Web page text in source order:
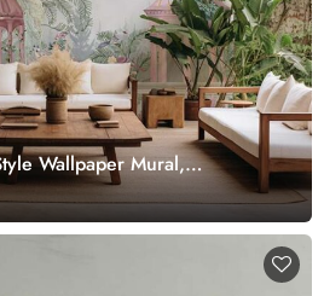
Wallpaper Mural,